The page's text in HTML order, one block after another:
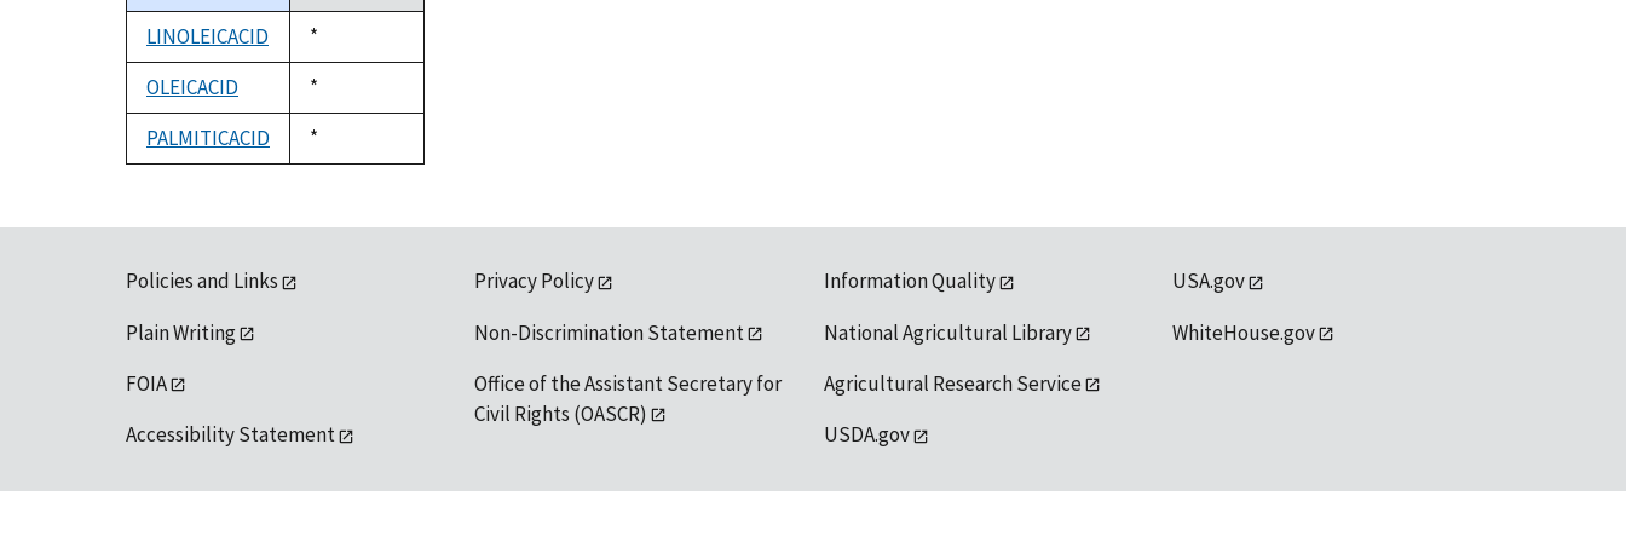
descending
LINOLEICACID
Duke,
1992
*
OLEICACID
Duke,
1992
*
PALMITICACID
Duke,
1992
*
Policies and Links
Plain Writing
FOIA
Accessibility Statement
Privacy Policy
Non-Discrimination Statement
Office of the Assistant Secretary for
Civil Rights (OASCR)
Information Quality
National Agricultural Library
Agricultural Research Service
USDA.gov
USA.gov
WhiteHouse.gov